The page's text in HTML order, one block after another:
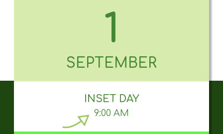
1
SEPTEMBER
INSET DAY
9:00 AM